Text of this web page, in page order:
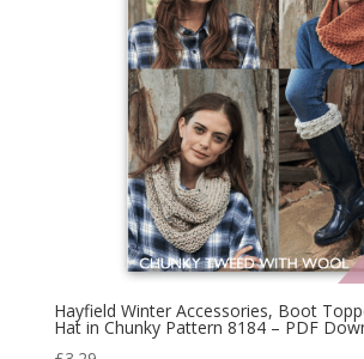
Hayfield Winter Accessories, Boot
Hat in Chunky Pattern 8184 – PDF